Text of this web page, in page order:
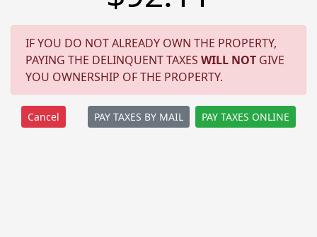
IF YOU DO NOT ALREADY OWN THE PROPERTY,
PAYING THE DELINQUENT TAXES WILL NOT GIVE
YOU OWNERSHIP OF THE PROPERTY.
PAY TAXES BY MAIL PAY TAXES ONLINE